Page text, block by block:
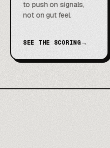
to push on signals,
not on gut feel.
SEE THE SCORING→